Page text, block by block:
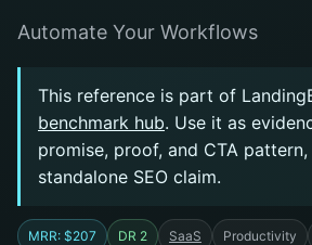
Automate Your Workflows
This reference is part of
benchmark hub. Use it as
promise, proof, and CTA
standalone SEO claim.
MRR: $207 DR 2 SaaS Productivity